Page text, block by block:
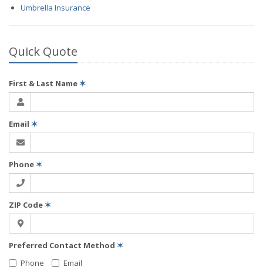
Umbrella Insurance
Quick Quote
First & Last Name✶
Email ✶
Phone✶
ZIP Code✶
Preferred Contact Method ✶
Phone
Email